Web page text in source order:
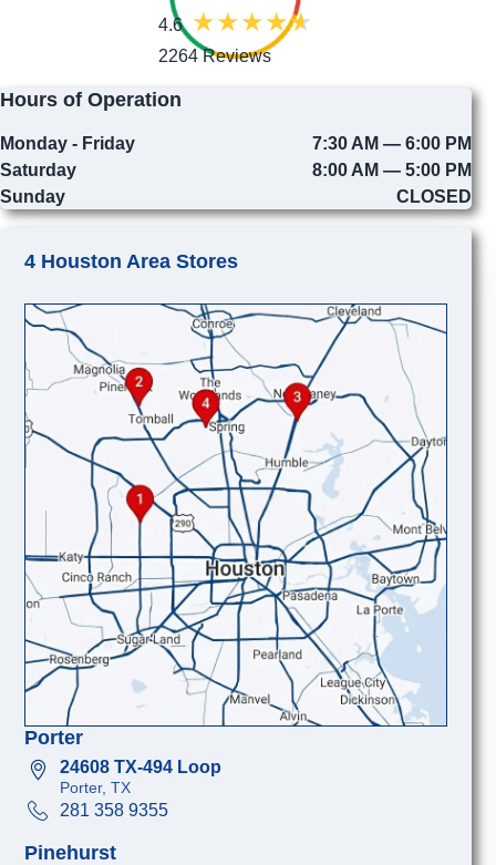
4.6
2264 Reviews
Hours of Operation
Monday - Friday
7:30 AM — 6:00 PM
Saturday
8:00 AM — 5:00 PM
Sunday
CLOSED
4 Houston Area Stores
Porter
24608 TX-494 Loop
Porter, TX
281 358 9355
Pinehurst